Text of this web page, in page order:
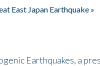
East Japan Earthquake »
Earthquakes, a